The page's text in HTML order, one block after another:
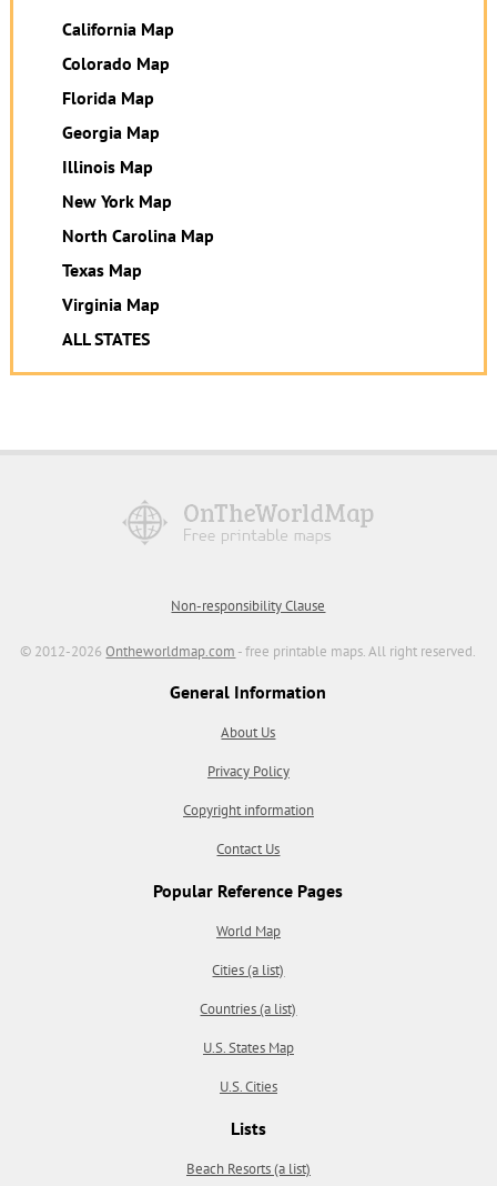
California Map
Colorado Map
Florida Map
Georgia Map
Illinois Map
New York Map
North Carolina Map
Texas Map
Virginia Map
ALL STATES
Non-responsibility Clause
© 2012-2026Ontheworldmap.com - free printable maps. All right reserved.
General Information
About Us
Privacy Policy
Copyright information
Contact Us
Popular Reference Pages
World Map
Cities (a list)
Countries (a list)
U.S. States Map
U.S. Cities
Lists
Beach Resorts (a list)